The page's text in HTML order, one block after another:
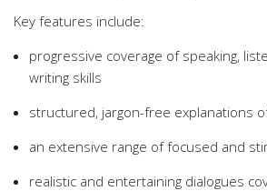
Key features include:
progressive coverage of speaking,
writing skills
structured, jargon-free explanations
an extensive range of focused and
realistic and entertaining dialogues